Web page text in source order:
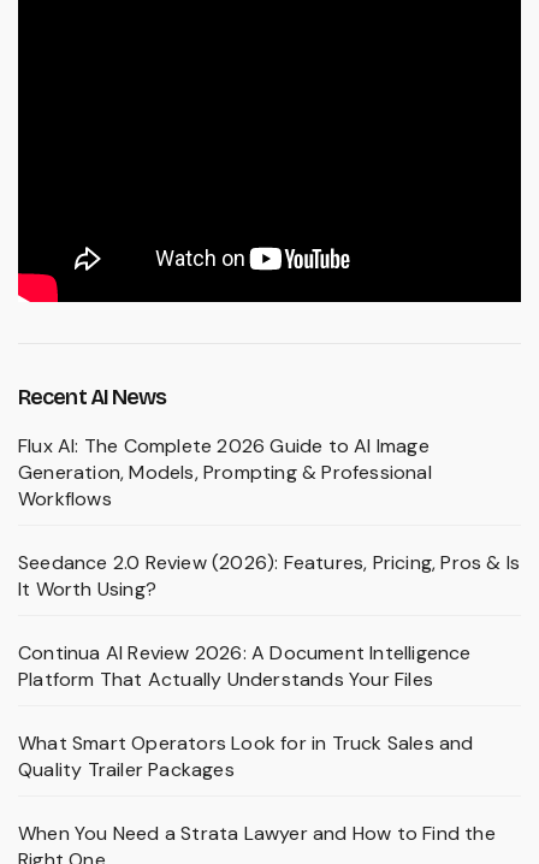
Recent AI News
Flux AI: The Complete 2026 Guide to AI Image
Generation, Models, Prompting & Professional
Workflows
Seedance 2.0 Review (2026): Features, Pricing, Pros & Is
It Worth Using?
Continua AI Review 2026: A Document Intelligence
Platform That Actually Understands Your Files
What Smart Operators Look for in Truck Sales and
Quality Trailer Packages
When You Need a Strata Lawyer and How to Find the